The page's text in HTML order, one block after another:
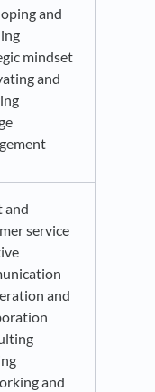
and
mindset
and
and
service
and
and